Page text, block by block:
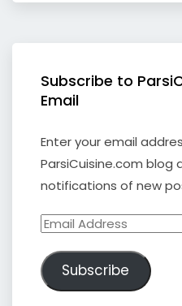
Subscribe to
Email
Enter your email
ParsiCuisine.com blog
notifications of new
Email
Subscribe